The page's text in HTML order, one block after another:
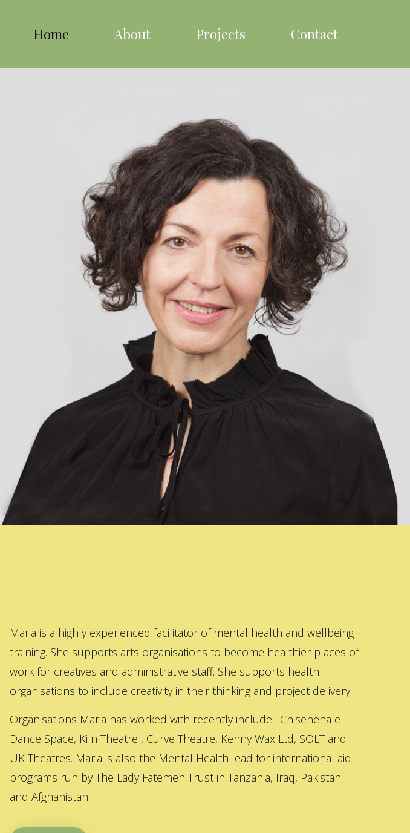
Home About Projects Contact
Maria is a highly experienced facilitator of mental health and wellbeing
training. She supports arts organisations to become healthier places of
work for creatives and administrative staff. She supports health
organisations to include creativity in their thinking and project delivery.
Organisations Maria has worked with recently include : Chisenehale
Dance Space, Kiln Theatre , Curve Theatre, Kenny Wax Ltd, SOLT and
UK Theatres. Maria is also the Mental Health lead for international aid
programs run by The Lady Fatemeh Trust in Tanzania, Iraq, Pakistan
and Afghanistan.